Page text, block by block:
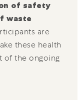
of safety
waste
are
these health
of the ongoing